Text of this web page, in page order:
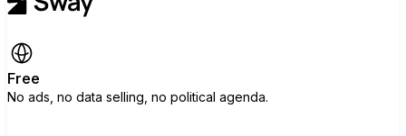
Free
No ads, no data selling, no political agenda.